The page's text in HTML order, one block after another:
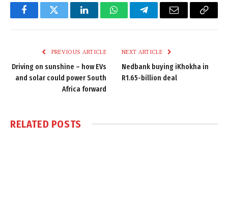
FacebookTwitter LinkedInWhatsAppTelegramEmail
Copy
PREVIOUS ARTICLE
Driving on sunshine – how EVs
and solar could power South
Africa forward
NEXT ARTICLE
Nedbank buying iKhokha in
R1.65-billion deal
RELATED POSTS